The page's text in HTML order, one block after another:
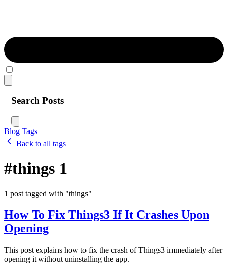
Search Posts
Blog Tags
Back to all tags
#things 1
1 post tagged with "things"
How To Fix Things3 If It Crashes Upon
Opening
This post explains how to fix the crash of Things3 immediately after
opening it without uninstalling the app.